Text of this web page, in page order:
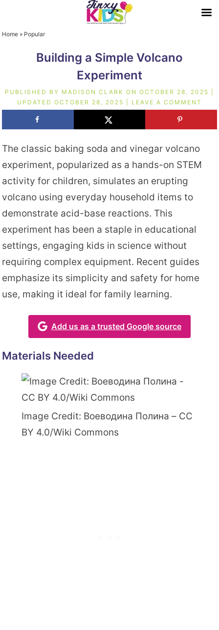
Home » Popular
Building a Simple Volcano
Experiment
PUBLISHED BY MADISON CLARK ON OCTOBER 28, 2025
UPDATED OCTOBER 28, 2025 LEAVE A COMMENT
The classic baking soda and vinegar volcano
experiment, popularized as a hands-on STEM
activity for children, simulates an erupting
volcano using everyday household items to
demonstrate acid-base reactions. This
experiment has been a staple in educational
settings, engaging kids in science without
requiring complex equipment. Recent guides
emphasize its simplicity and safety for home
use, making it ideal for family learning.
Add us as a trusted Google source
Materials Needed
Image Credit: Воеводина Полина – CC
BY 4.0/Wiki Commons